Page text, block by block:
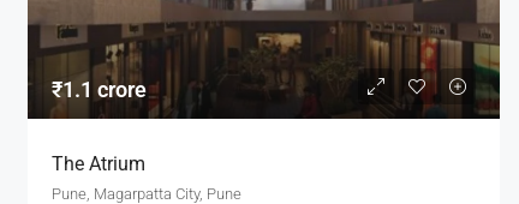
₹1.1 crore
The Atrium
Pune, Magarpatta City, Pune